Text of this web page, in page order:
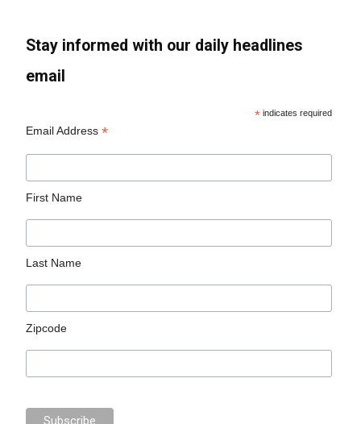
Stay informed with our daily headlines
email
* indicates required
Email Address*
First Name
Last Name
Zipcode